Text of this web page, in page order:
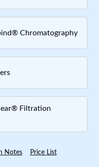
Chromatography
Filtration
Notes Price List